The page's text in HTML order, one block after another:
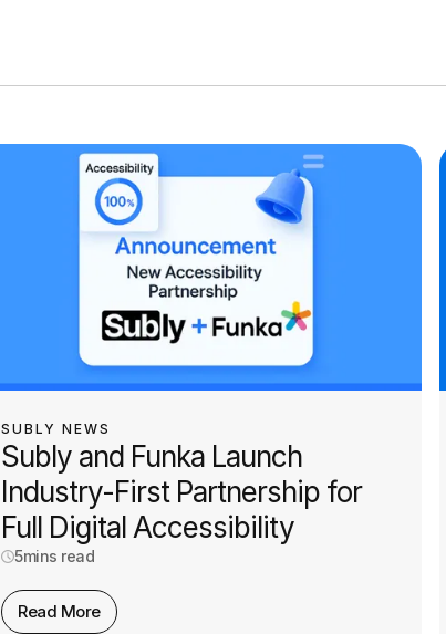
SUBLY NEWS
Subly and Funka Launch
Industry-First Partnership for
Full Digital Accessibility
5mins read
Read More